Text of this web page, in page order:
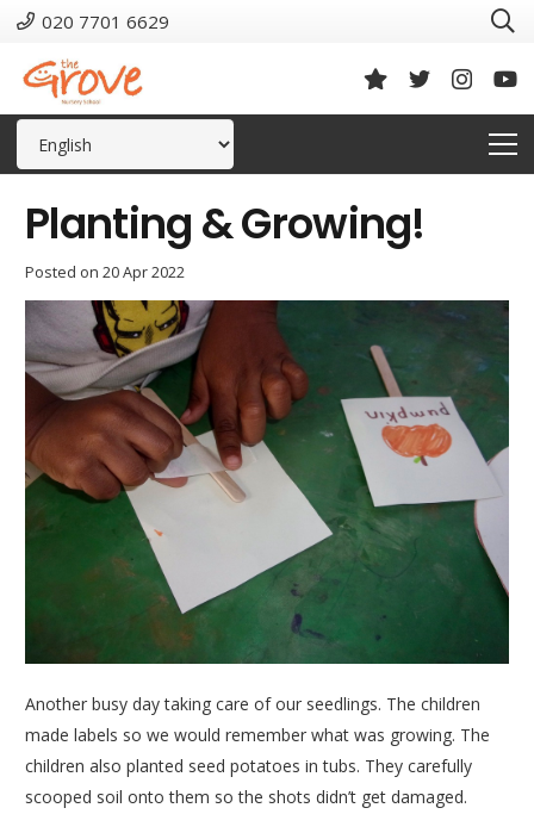
020 7701 6629
Planting & Growing!
Posted on 20 Apr 2022
Another busy day taking care of our seedlings. The children
made labels so we would remember what was growing. The
children also planted seed potatoes in tubs. They carefully
scooped soil onto them so the shots didn’t get damaged.